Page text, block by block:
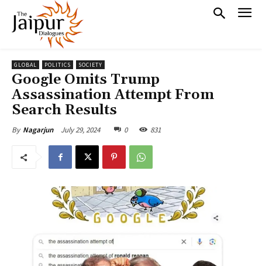
GLOBAL POLITICS SOCIETY
Google Omits Trump
Assassination Attempt From
Search Results
By Nagarjun July 29, 2024 0 831